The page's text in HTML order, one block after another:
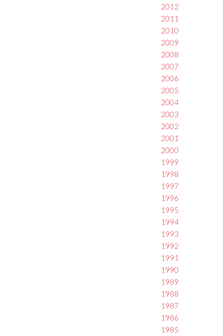
2012
2011
2010
2009
2008
2007
2006
2005
2004
2003
2002
2001
2000
1999
1998
1997
1996
1995
1994
1993
1992
1991
1990
1989
1988
1987
1986
1985